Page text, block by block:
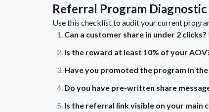
Referral Program
Use this checklist to audit your current
Can a customer share in under 2 clicks?
Is the reward at least 10% of your
Have you promoted the program in the
Do you have pre-written share
Is the referral link visible on your main